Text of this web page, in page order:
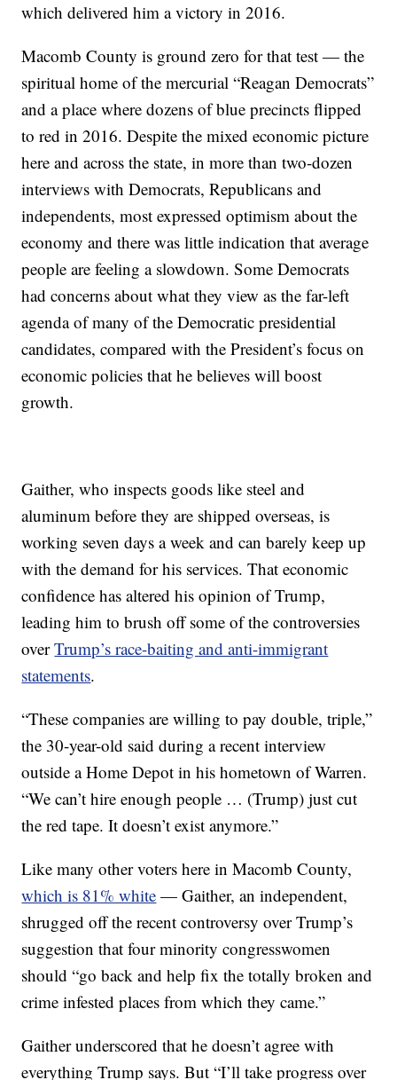
which delivered him a victory in 2016.
Macomb County is ground zero for that test — the
spiritual home of the mercurial “Reagan Democrats”
and a place where dozens of blue precincts flipped
to red in 2016. Despite the mixed economic picture
here and across the state, in more than two-dozen
interviews with Democrats, Republicans and
independents, most expressed optimism about the
economy and there was little indication that average
people are feeling a slowdown. Some Democrats
had concerns about what they view as the far-left
agenda of many of the Democratic presidential
candidates, compared with the President’s focus on
economic policies that he believes will boost
growth.
Gaither, who inspects goods like steel and
aluminum before they are shipped overseas, is
working seven days a week and can barely keep up
with the demand for his services. That economic
confidence has altered his opinion of Trump,
leading him to brush off some of the controversies
overTrump’s race-baiting and anti-immigrant
statements.
“These companies are willing to pay double, triple,”
the 30-year-old said during a recent interview
outside a Home Depot in his hometown of Warren.
“We can’t hire enough people … (Trump) just cut
the red tape. It doesn’t exist anymore.”
Like many other voters here in Macomb County,
which is 81% white — Gaither, an independent,
shrugged off the recent controversy over Trump’s
suggestion that four minority congresswomen
should “go back and help fix the totally broken and
crime infested places from which they came.”
Gaither underscored that he doesn’t agree with
everything Trump says. But “I’ll take progress over